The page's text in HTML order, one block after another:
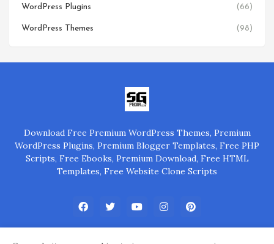
WordPress Plugins (66)
WordPress Themes (98)
Download Free Premium WordPress Themes, Premium
WordPress Plugins, Premium Blogger Templates, Free PHP
Scripts, Free Ebooks, Premium Download, Free HTML
Templates, Free Website Clone Scripts